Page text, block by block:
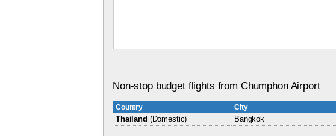
Non-stop budget flights from Chumphon Airport
Country City
Thailand (Domestic) Bangkok